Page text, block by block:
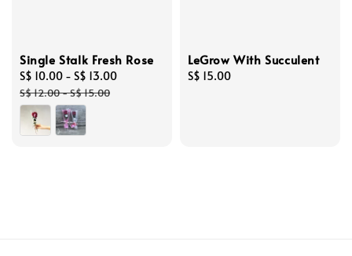
Single Stalk Fresh Rose
Sale
price
S$ 10.00 - S$ 13.00
S$ 12.00-S$ 15.00
LeGrow With Succulent
Regular
S$ 15.00